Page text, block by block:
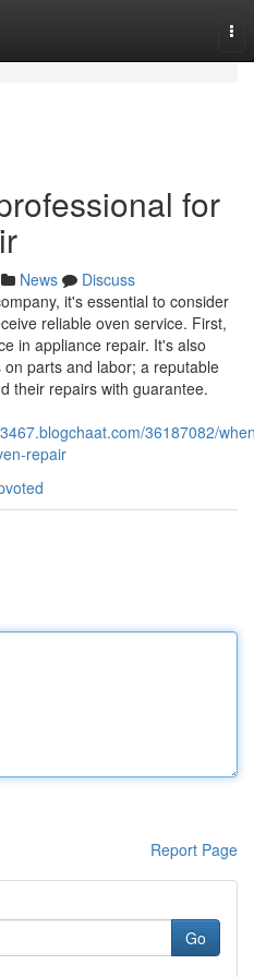
for
News
Discuss
it's essential to consider
reliable oven service. First,
in appliance repair. It's also
parts and labor; a reputable
their repairs with guarantee.
36187082/
repair
Report Page
Go